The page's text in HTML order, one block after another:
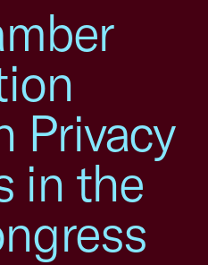
Privacy
in the